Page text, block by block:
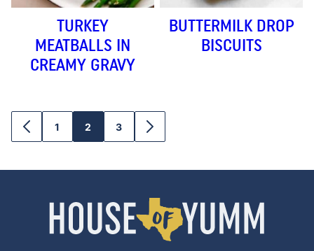
TURKEY
MEATBALLS IN
CREAMY GRAVY
BUTTERMILK DROP
BISCUITS
GO
PREVIOUS
GO
PAGE
1
GO
PAGE
2
GO
PAGE
3
GO
NEXT
House